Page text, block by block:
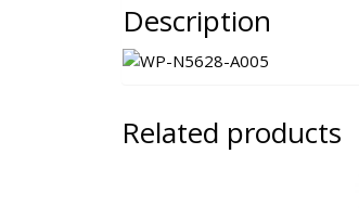
Description
Related products